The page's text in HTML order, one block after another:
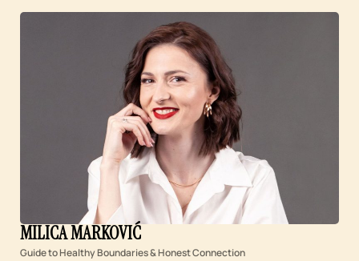
MILICA MARKOVIĆ
Guide to Healthy Boundaries & Honest Connection